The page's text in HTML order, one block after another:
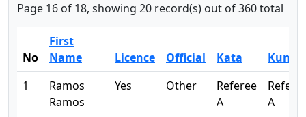
Page 16 of 18, showing 20 record(s) out of 360 total
No
First
Name
Licence Official Kata
1
Ramos
Ramos
Yes Other
Referee
A
A